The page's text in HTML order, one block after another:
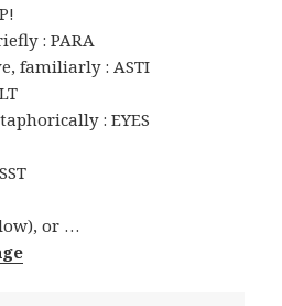
: PARA
familiarly : ASTI
: EYES
or …